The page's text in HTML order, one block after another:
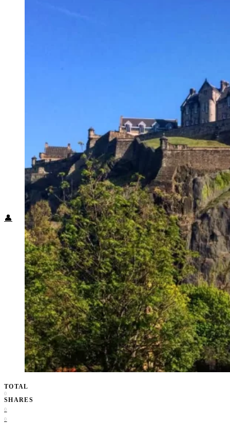
Middle East
Rest of the World
Travel Tips
Know Before You Go
Packing List
Food + Culture
Health + Wellness
Subscribe
👤
TOTAL
0
SHARES
0
0